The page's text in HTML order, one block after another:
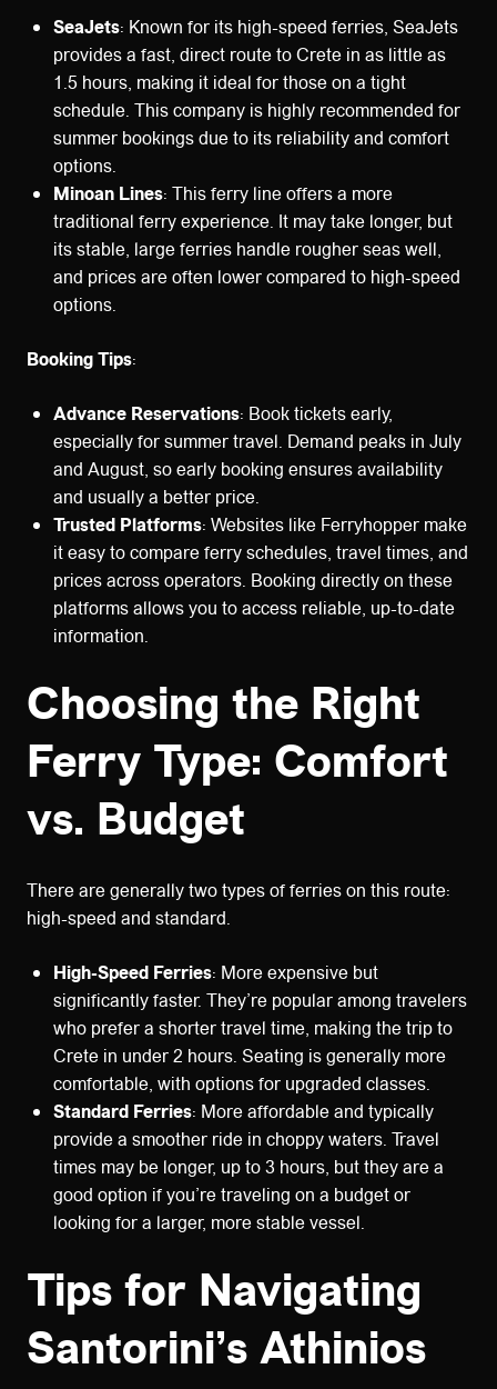
SeaJets: Known for its high-speed ferries, SeaJets
provides a fast, direct route to Crete in as little as
1.5 hours, making it ideal for those on a tight
schedule. This company is highly recommended for
summer bookings due to its reliability and comfort
options.
Minoan Lines: This ferry line offers a more
traditional ferry experience. It may take longer, but
its stable, large ferries handle rougher seas well,
and prices are often lower compared to high-speed
options.
Booking Tips:
Advance Reservations: Book tickets early,
especially for summer travel. Demand peaks in July
and August, so early booking ensures availability
and usually a better price.
Trusted Platforms: Websites like Ferryhopper make
it easy to compare ferry schedules, travel times, and
prices across operators. Booking directly on these
platforms allows you to access reliable, up-to-date
information.
Choosing the Right
Ferry Type: Comfort
vs. Budget
There are generally two types of ferries on this route:
high-speed and standard.
High-Speed Ferries: More expensive but
significantly faster. They’re popular among travelers
who prefer a shorter travel time, making the trip to
Crete in under 2 hours. Seating is generally more
comfortable, with options for upgraded classes.
Standard Ferries: More affordable and typically
provide a smoother ride in choppy waters. Travel
times may be longer, up to 3 hours, but they are a
good option if you’re traveling on a budget or
looking for a larger, more stable vessel.
Tips for Navigating
Santorini’s Athinios